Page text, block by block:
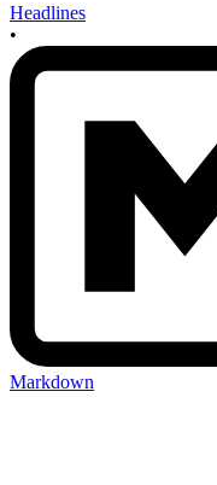
Headlines
•
Markdown